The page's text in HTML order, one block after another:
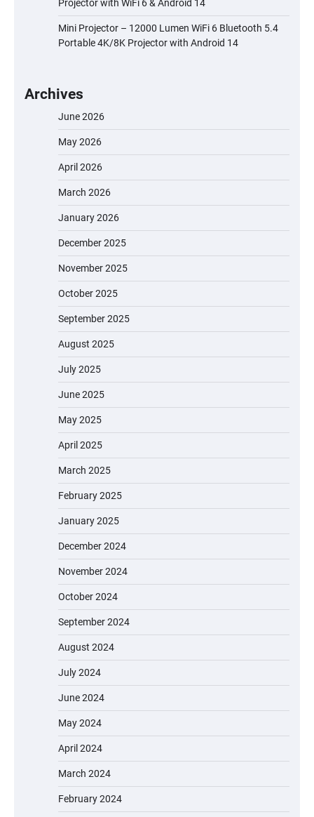
Projector with WiFi 6 & Android 14
Mini Projector – 12000 Lumen WiFi 6 Bluetooth 5.4
Portable 4K/8K Projector with Android 14
Archives
June 2026
May 2026
April 2026
March 2026
January 2026
December 2025
November 2025
October 2025
September 2025
August 2025
July 2025
June 2025
May 2025
April 2025
March 2025
February 2025
January 2025
December 2024
November 2024
October 2024
September 2024
August 2024
July 2024
June 2024
May 2024
April 2024
March 2024
February 2024